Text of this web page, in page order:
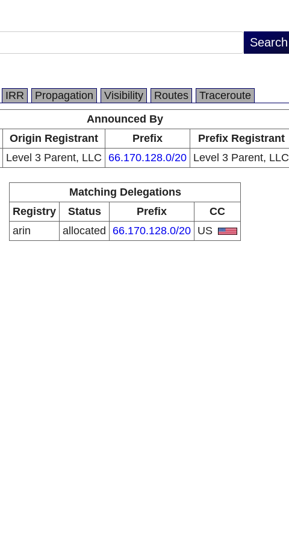
IRR Propagation Visibility Routes
Traceroute
Announced By
Origin Registrant Prefix
Prefix Registrant
Level 3 Parent, LLC 66.170.128.0/20 Level 3 Parent, LLC
Matching Delegations
Registry
Status Prefix
CC
arin
allocated 66.170.128.0/20 US